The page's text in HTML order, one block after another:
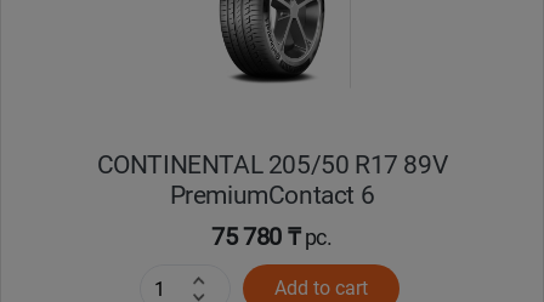
CONTINENTAL 205/50 R17 89V
PremiumContact 6
75 780 ₸pc.
Add to cart